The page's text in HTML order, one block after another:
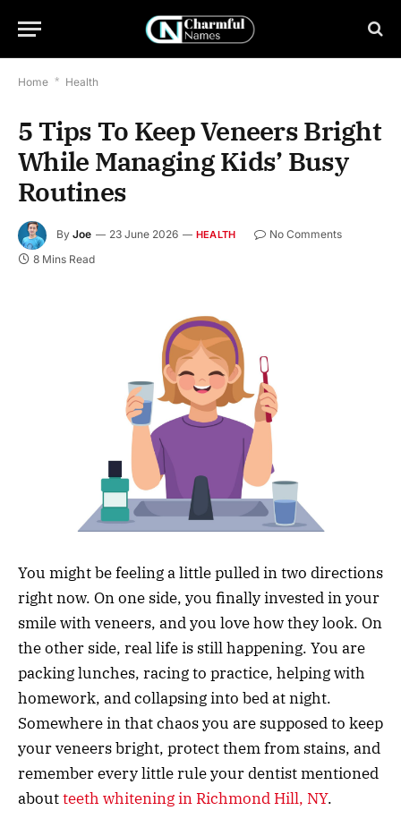
Home * Health
5 Tips To Keep Veneers Bright
While Managing Kids’ Busy
Routines
By Joe 23 June 2026 HEALTH
No Comments
8 Mins Read
You might be feeling a little pulled in two directions
right now. On one side, you finally invested in your
smile with veneers, and you love how they look. On
the other side, real life is still happening. You are
packing lunches, racing to practice, helping with
homework, and collapsing into bed at night.
Somewhere in that chaos you are supposed to keep
your veneers bright, protect them from stains, and
remember every little rule your dentist mentioned
aboutteeth whitening in Richmond Hill, NY.